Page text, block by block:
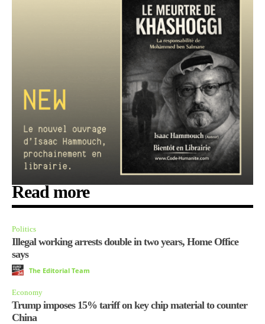
Read more
Politics
Illegal working arrests double in two years, Home Office
says
The Editorial Team
Economy
Trump imposes 15% tariff on key chip material to counter
China